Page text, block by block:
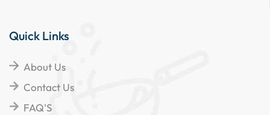
Quick Links
About Us
Contact Us
FAQ'S